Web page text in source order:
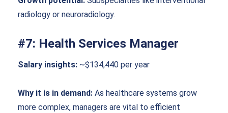
radiology or neuroradiology.
#7: Health Services Manager
Salary insights: ~$134,440 per year
Why it is in demand: As healthcare systems grow
more complex, managers are vital to efficient